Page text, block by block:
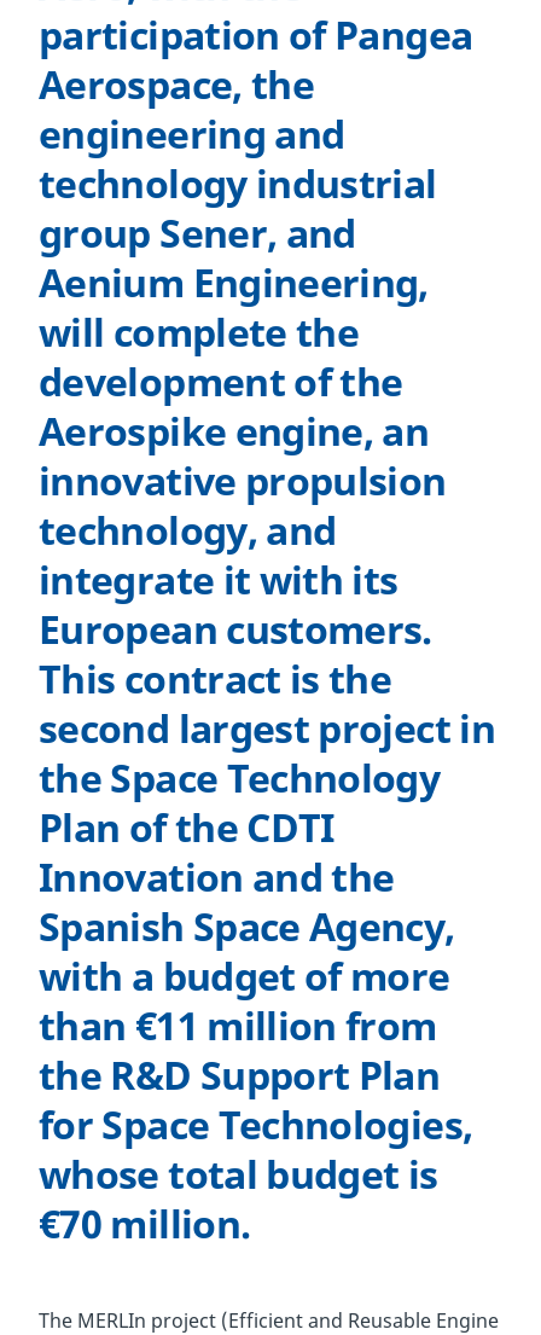
participation of Pangea
Aerospace, the
engineering and
technology industrial
group Sener, and
Aenium Engineering,
will complete the
development of the
Aerospike engine, an
innovative propulsion
technology, and
integrate it with its
European customers.
This contract is the
second largest project in
the Space Technology
Plan of the CDTI
Innovation and the
Spanish Space Agency,
with a budget of more
than €11 million from
the R&D Support Plan
for Space Technologies,
whose total budget is
€70 million.
The MERLIn project (Efficient and Reusable Engine